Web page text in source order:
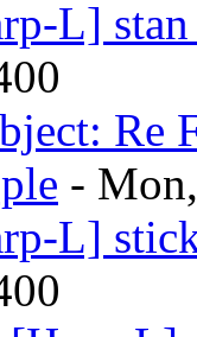
L] stan
Re
-
L]